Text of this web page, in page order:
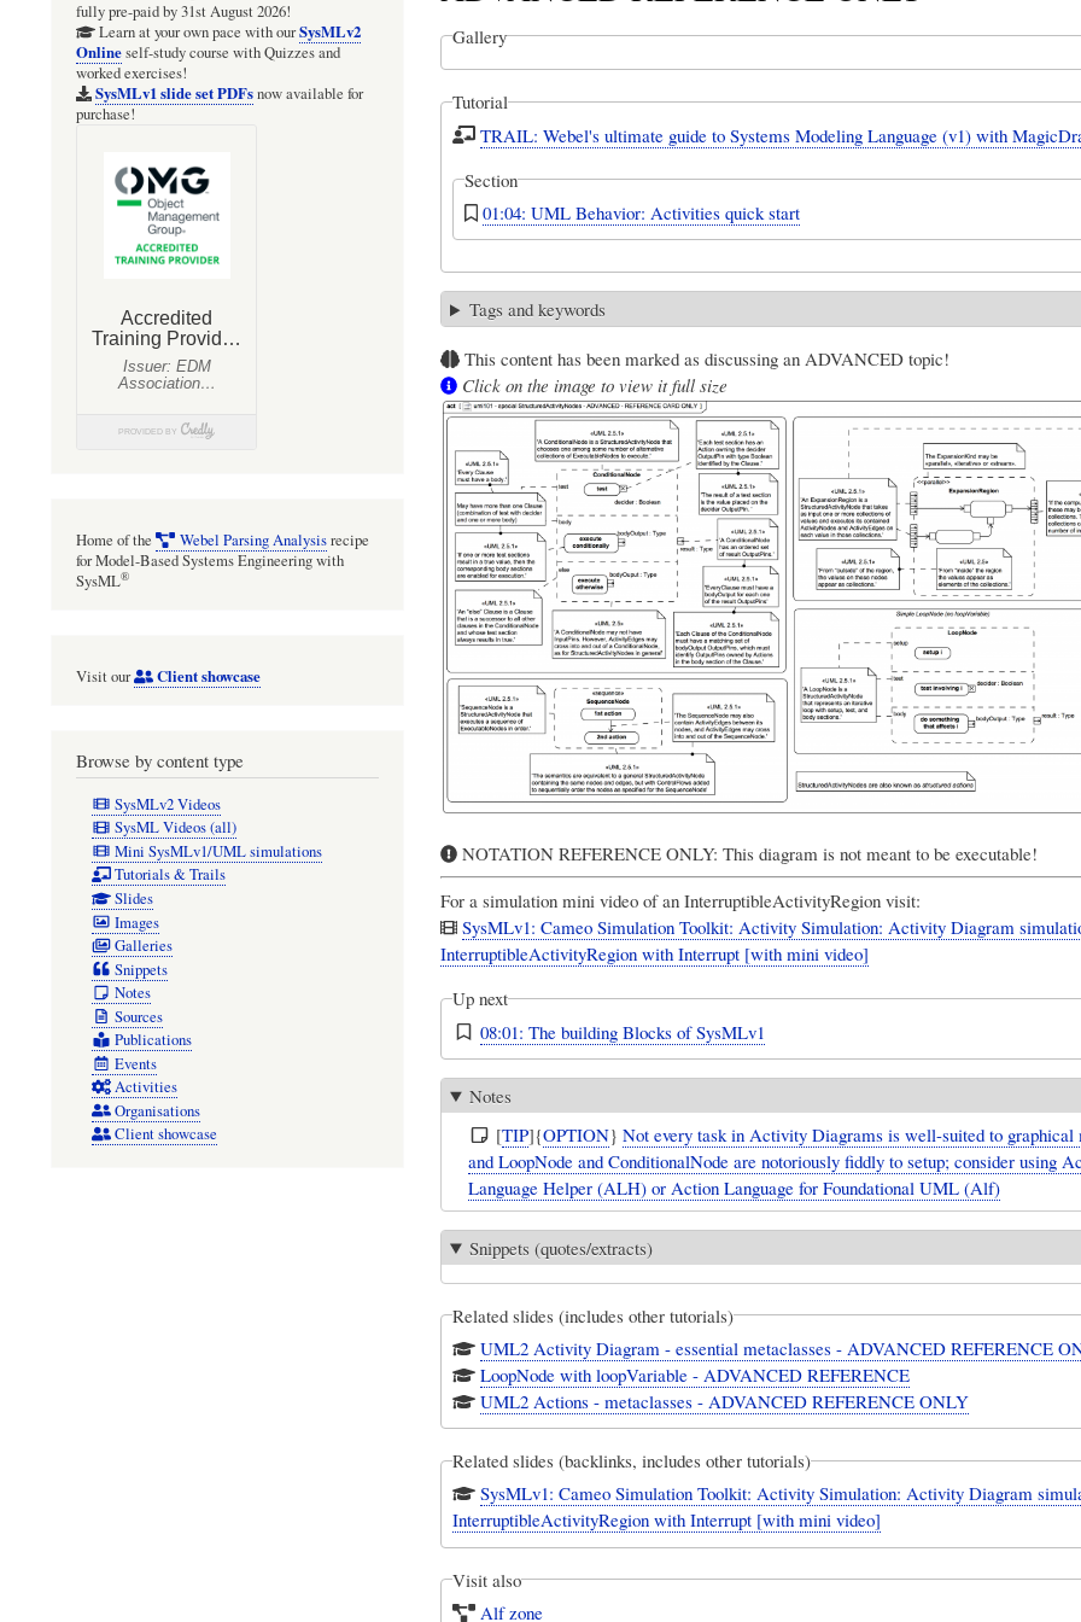
Gallery
Tutorial
TRAIL: Webel's ultimate guide to Systems Modeling Language (v1) with
Section
01:04: UML Behavior: Activities quick start
Tags and keywords
This content has been marked as discussing an ADVANCED topic!
Click on the image to view it full size
NOTATION REFERENCE ONLY: This diagram is not meant to be executable!
For a simulation mini video of an InterruptibleActivityRegion visit:
SysMLv1: Cameo Simulation Toolkit: Activity Simulation: Activity Diagram
InterruptibleActivityRegion with Interrupt [with mini video]
Up next
08:01: The building Blocks of SysMLv1
Notes
[TIP]{OPTION} Not every task in Activity Diagrams is well-suited to graphical
and LoopNode and ConditionalNode are notoriously fiddly to setup; consider using
Language Helper (ALH) or Action Language for Foundational UML (Alf)
Snippets (quotes/extracts)
Related slides (includes other tutorials)
UML2 Activity Diagram - essential metaclasses - ADVANCED REFERENCE
LoopNode with loopVariable - ADVANCED REFERENCE
UML2 Actions - metaclasses - ADVANCED REFERENCE ONLY
Related slides (backlinks, includes other tutorials)
SysMLv1: Cameo Simulation Toolkit: Activity Simulation: Activity Diagram
InterruptibleActivityRegion with Interrupt [with mini video]
Visit also
Alf zone
fully pre-paid by 31st August 2026!
Learn at your own pace with ourSysMLv2
Onlineself-study course with Quizzes and
worked exercises!
SysMLv1 slide set PDFsnow available for
purchase!
Home of the Webel Parsing Analysisrecipe
for Model-Based Systems Engineering with
SysML®
Visit our Client showcase
Browse by content type
SysMLv2 Videos
SysML Videos (all)
Mini SysMLv1/UML simulations
Tutorials & Trails
Slides
Images
Galleries
Snippets
Notes
Sources
Publications
Events
Activities
Organisations
Client showcase